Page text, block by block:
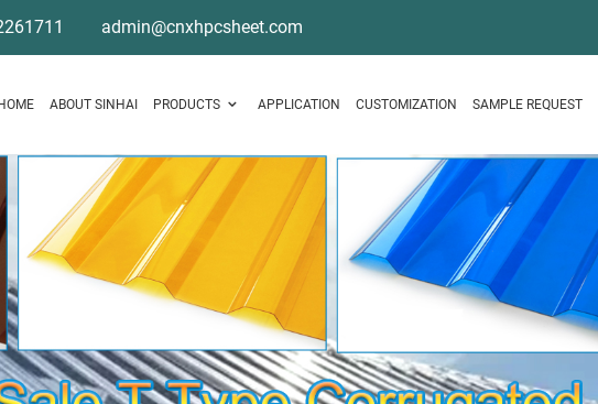
admin@cnxhpcsheet.com
ABOUT SINHAI PRODUCTS APPLICATION CUSTOMIZATION SAMPLE REQUEST